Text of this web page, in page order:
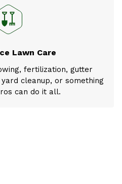
Lawn Care
fertilization, gutter
cleanup, or something
can do it all.